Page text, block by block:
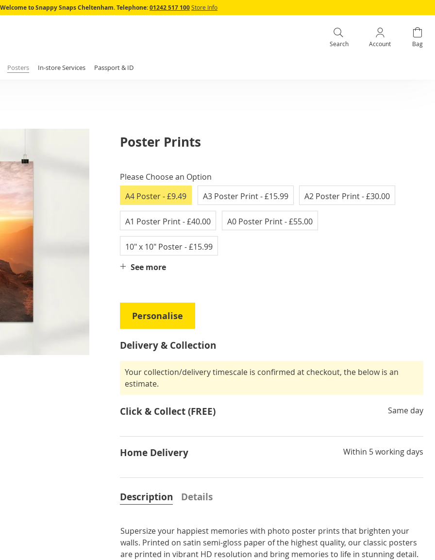
Skip
Welcome to Snappy Snaps Cheltenham.Telephone:01242 517 100Store Info
Search Account Bag
Posters In-store Services Passport & ID
Poster Prints
STOCK
Please Choose an Option
A4 Poster- £9.49 A3 Poster Print- £15.99 A2 Poster Print- £30.00
A1 Poster Print- £40.00 A0 Poster Print- £55.00
10" x 10" Poster- £15.99
See more
Personalise
Delivery & Collection
Your collection/delivery timescale is confirmed at checkout, the below is an
estimate.
Click & Collect (FREE) Same day
Home Delivery Within 5 working days
Description
Supersize your happiest memories with photo poster prints that brighten your
walls. Printed on satin semi-gloss paper of the highest quality, our classic posters
are printed in vibrant HD resolution and bring memories to life in stunning detail.
Details